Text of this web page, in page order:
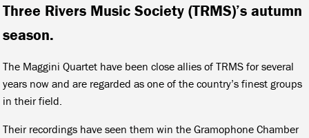
Three Rivers Music Society (TRMS)’s autumn
season.
The Maggini Quartet have been close allies of TRMS for several
years now and are regarded as one of the country’s finest groups
in their field.
Their recordings have seen them win the Gramophone Chamber